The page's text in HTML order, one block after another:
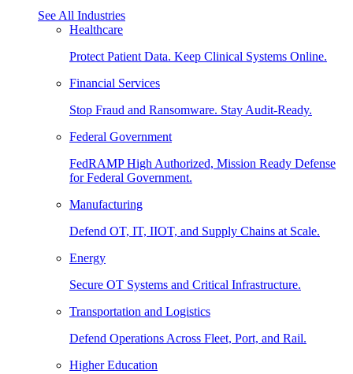
See All Industries
Healthcare
Protect Patient Data. Keep Clinical Systems Online.
Financial Services
Stop Fraud and Ransomware. Stay Audit-Ready.
Federal Government
FedRAMP High Authorized, Mission Ready Defense
for Federal Government.
Manufacturing
Defend OT, IT, IIOT, and Supply Chains at Scale.
Energy
Secure OT Systems and Critical Infrastructure.
Transportation and Logistics
Defend Operations Across Fleet, Port, and Rail.
Higher Education